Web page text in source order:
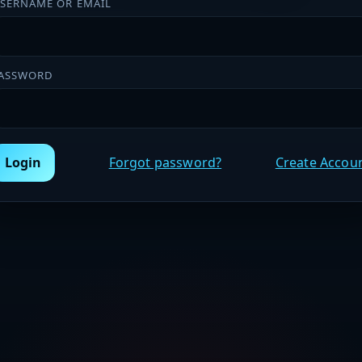
OR EMAIL
Login Forgot password? Create